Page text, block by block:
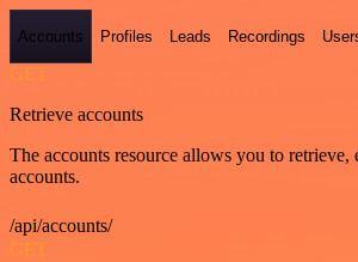
Accounts Profiles Leads Recordings
GET
Retrieve accounts
The accounts resource allows you to retrieve,
accounts.
/api/accounts/
GET